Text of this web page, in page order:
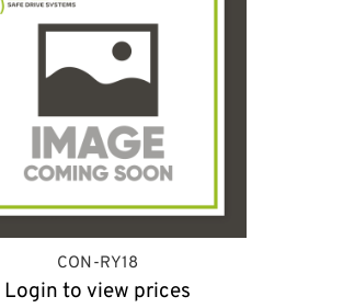
CON-RY18
Login to view prices